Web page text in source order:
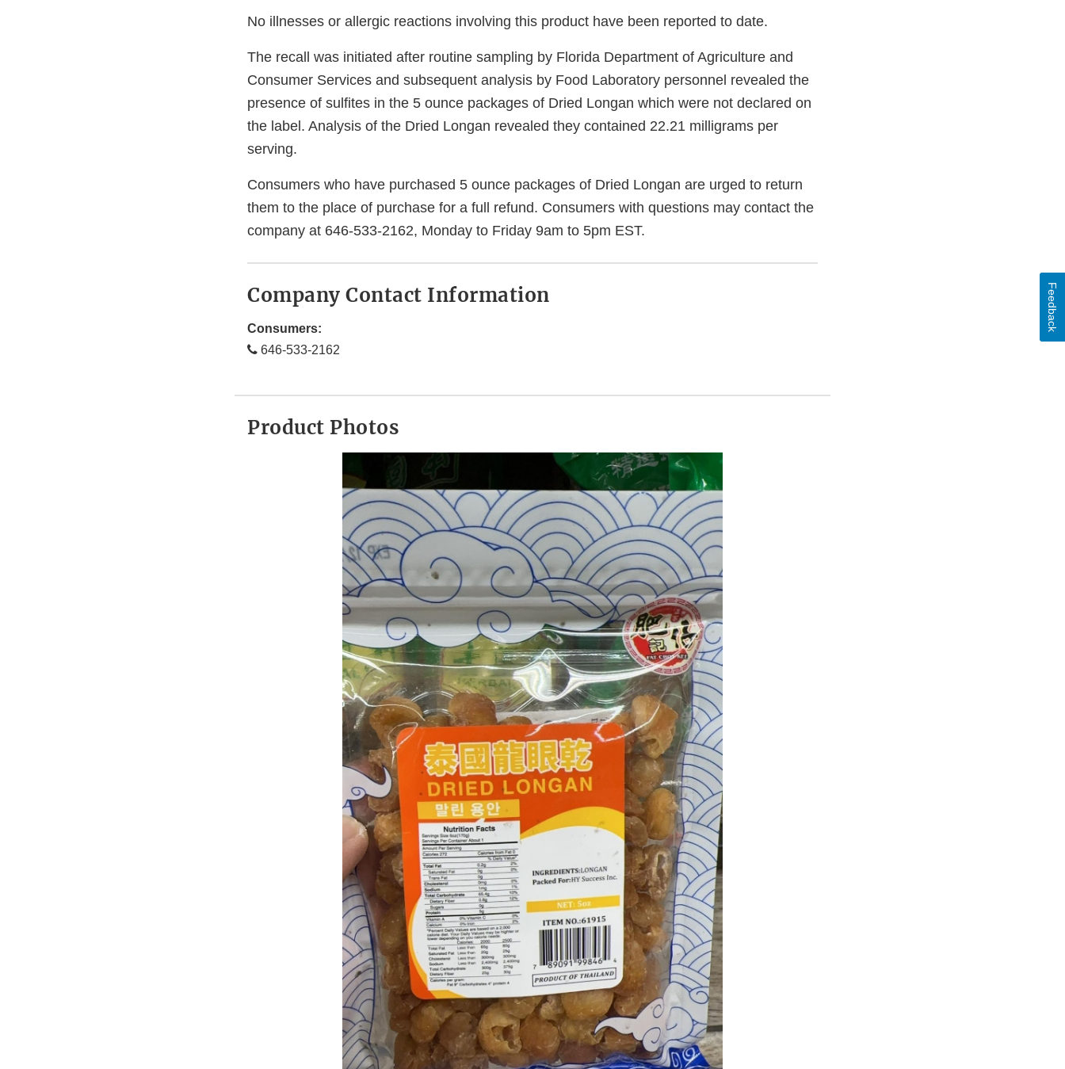
No illnesses or allergic reactions involving this product have been reported to date.
The recall was initiated after routine sampling by Florida Department of Agriculture and
Consumer Services and subsequent analysis by Food Laboratory personnel revealed the
presence of sulfites in the 5 ounce packages of Dried Longan which were not declared on
the label. Analysis of the Dried Longan revealed they contained 22.21 milligrams per
serving.
Consumers who have purchased 5 ounce packages of Dried Longan are urged to return
them to the place of purchase for a full refund. Consumers with questions may contact the
company at 646-533-2162, Monday to Friday 9am to 5pm EST.
Company Contact Information
Consumers:
646-533-2162
Product Photos
Feedback